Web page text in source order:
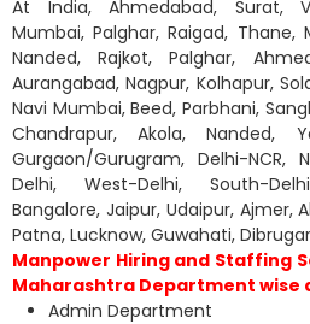
At India, Ahmedabad, Surat,
Mumbai, Palghar, Raigad, Thane,
Nanded, Rajkot, Palghar,
Aurangabad, Nagpur, Kolhapur,
Navi Mumbai, Beed, Parbhani,
Chandrapur, Akola, Nanded,
Gurgaon/Gurugram, Delhi-NCR,
Delhi, West-Delhi, South-
Bangalore, Jaipur, Udaipur, Ajmer,
Patna, Lucknow, Guwahati,
Manpower Hiring and Staffing
Maharashtra Department wise
Admin Department